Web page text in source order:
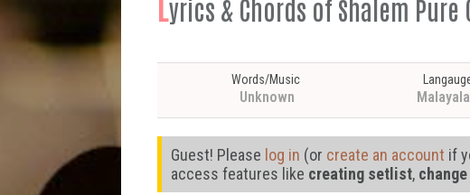
yrics & Chords of Shalem Pure
Words/Music
Unknown
Guest! Please log in (or create an account if
access features like creating setlist,